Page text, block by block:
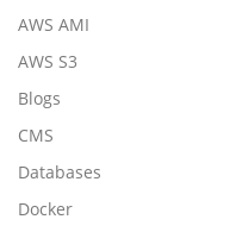
AWS AMI
AWS S3
Blogs
CMS
Databases
Docker